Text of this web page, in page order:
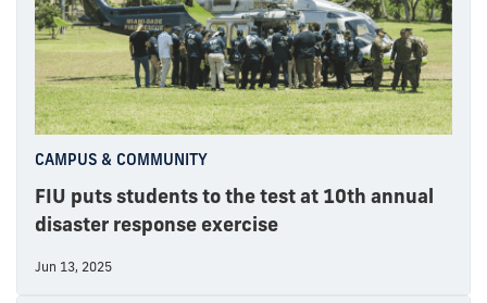
CAMPUS & COMMUNITY
FIU puts students to the test at 10th annual
disaster response exercise
Jun 13, 2025